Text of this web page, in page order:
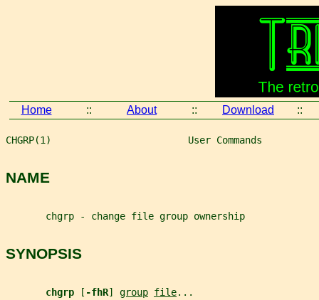
Home :: About :: Download ::
CHGRP(1)                        User Commands
NAME
       chgrp - change file group ownership
SYNOPSIS
chgrp [ -fhR] group file...